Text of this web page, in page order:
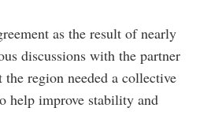
as the result of nearly
discussions with the partner
region needed a collective
help improve stability and